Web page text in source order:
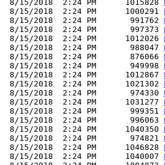
8/15/2018  2:24 PM      1015828
8/15/2018  2:24 PM      1000291
8/15/2018  2:24 PM       991762
8/15/2018  2:24 PM       997373
8/15/2018  2:24 PM      1012026
8/15/2018  2:24 PM       988047
8/15/2018  2:24 PM       876066
8/15/2018  2:24 PM       949998
8/15/2018  2:24 PM      1012867
8/15/2018  2:24 PM      1021302
8/15/2018  2:24 PM       974330
8/15/2018  2:24 PM      1031277
8/15/2018  2:24 PM       999351
8/15/2018  2:24 PM       996063
8/15/2018  2:24 PM      1040350
8/15/2018  2:24 PM       974821
8/15/2018  2:24 PM      1046828
8/15/2018  2:24 PM      1040007